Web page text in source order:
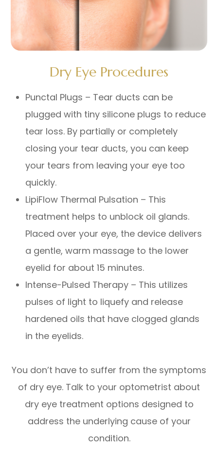
Dry Eye Procedures
Punctal Plugs – Tear ducts can be
plugged with tiny silicone plugs to reduce
tear loss. By partially or completely
closing your tear ducts, you can keep
your tears from leaving your eye too
quickly.
LipiFlow Thermal Pulsation – This
treatment helps to unblock oil glands.
Placed over your eye, the device delivers
a gentle, warm massage to the lower
eyelid for about 15 minutes.
Intense-Pulsed Therapy – This utilizes
pulses of light to liquefy and release
hardened oils that have clogged glands
in the eyelids.
You don’t have to suffer from the symptoms
of dry eye. Talk to your optometrist about
dry eye treatment options designed to
address the underlying cause of your
condition.